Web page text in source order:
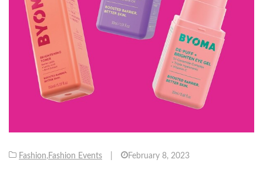
Fashion,Fashion Events February 8, 2023